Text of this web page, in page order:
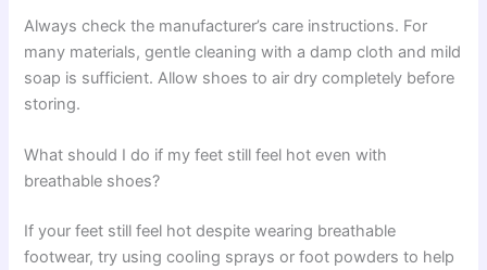
Always check the manufacturer’s care instructions. For
many materials, gentle cleaning with a damp cloth and mild
soap is sufficient. Allow shoes to air dry completely before
storing.
What should I do if my feet still feel hot even with
breathable shoes?
If your feet still feel hot despite wearing breathable
footwear, try using cooling sprays or foot powders to help